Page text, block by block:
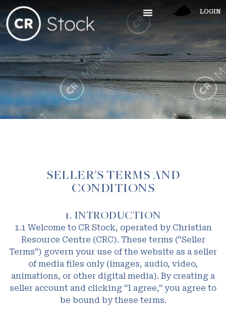
LOGIN
SELLER'S TERMS AND
CONDITIONS
1. INTRODUCTION
1.1 Welcome to CR Stock, operated by Christian
Resource Centre (CRC). These terms (“Seller
Terms”) govern your use of the website as a seller
of media files only (images, audio, video,
animations, or other digital media). By creating a
seller account and clicking “I agree,” you agree to
be bound by these terms.